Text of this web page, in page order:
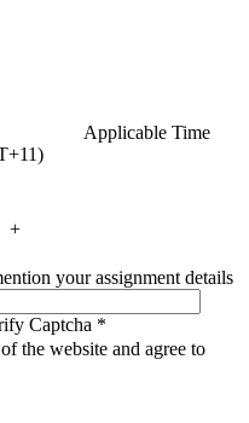
Applicable Time
+
your assignment details
Captcha *
the website and agree to